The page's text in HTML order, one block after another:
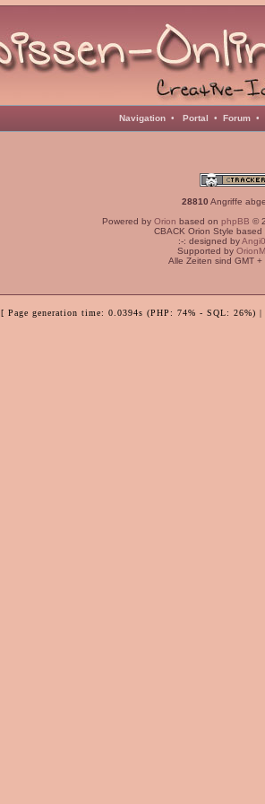
Navigation • Portal • Forum •
28810 Angriffe
Powered by Orion based on phpBB ©
CBACK Orion Style based
:-: designed by
Supported by
Alle Zeiten sind GMT +
[ Page generation time: 0.0394s (PHP: 74% - SQL: 26%)